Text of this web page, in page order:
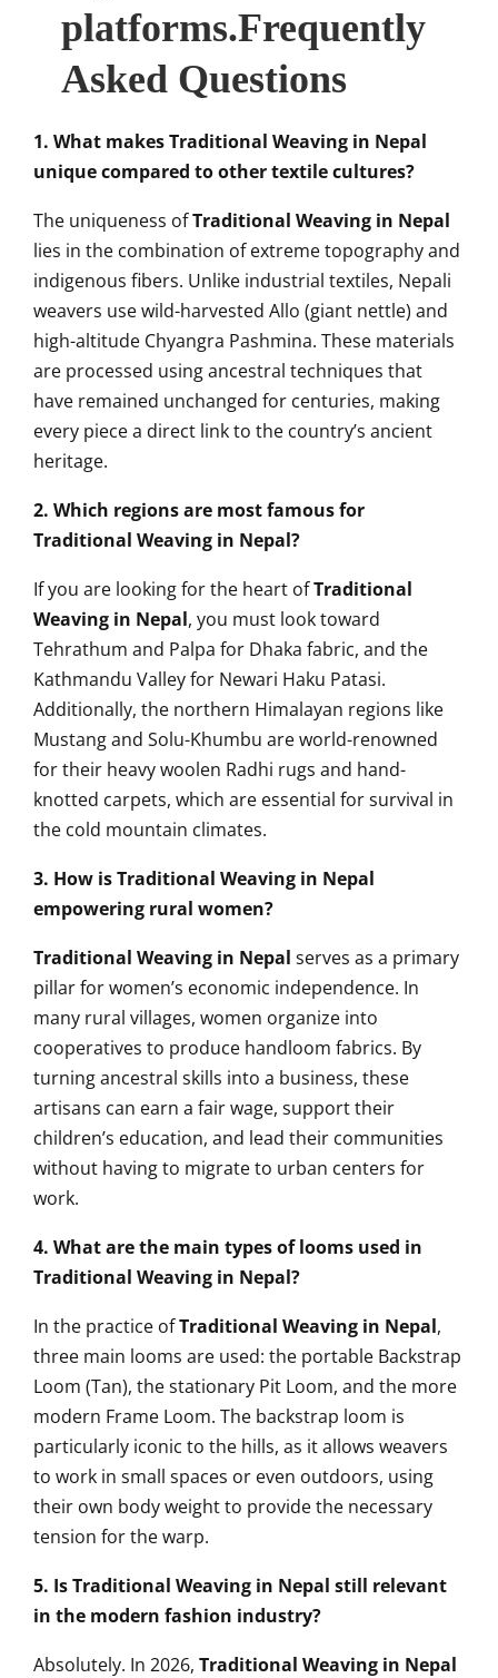
platforms.Frequently
Asked Questions
1. What makes Traditional Weaving in Nepal
unique compared to other textile cultures?
The uniqueness ofTraditional Weaving in Nepal
lies in the combination of extreme topography and
indigenous fibers. Unlike industrial textiles, Nepali
weavers use wild-harvested Allo (giant nettle) and
high-altitude Chyangra Pashmina. These materials
are processed using ancestral techniques that
have remained unchanged for centuries, making
every piece a direct link to the country’s ancient
heritage.
2. Which regions are most famous for
Traditional Weaving in Nepal?
If you are looking for the heart ofTraditional
Weaving in Nepal, you must look toward
Tehrathum and Palpa for Dhaka fabric, and the
Kathmandu Valley for Newari Haku Patasi.
Additionally, the northern Himalayan regions like
Mustang and Solu-Khumbu are world-renowned
for their heavy woolen Radhi rugs and hand-
knotted carpets, which are essential for survival in
the cold mountain climates.
3. How is Traditional Weaving in Nepal
empowering rural women?
Traditional Weaving in Nepal serves as a primary
pillar for women’s economic independence. In
many rural villages, women organize into
cooperatives to produce handloom fabrics. By
turning ancestral skills into a business, these
artisans can earn a fair wage, support their
children’s education, and lead their communities
without having to migrate to urban centers for
work.
4. What are the main types of looms used in
Traditional Weaving in Nepal?
In the practice ofTraditional Weaving in Nepal,
three main looms are used: the portable Backstrap
Loom (Tan), the stationary Pit Loom, and the more
modern Frame Loom. The backstrap loom is
particularly iconic to the hills, as it allows weavers
to work in small spaces or even outdoors, using
their own body weight to provide the necessary
tension for the warp.
5. Is Traditional Weaving in Nepal still relevant
in the modern fashion industry?
Absolutely. In 2026, Traditional Weaving in Nepal